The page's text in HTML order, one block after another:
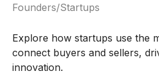
Founders/Startups
Explore how startups use the
connect buyers and sellers,
innovation.